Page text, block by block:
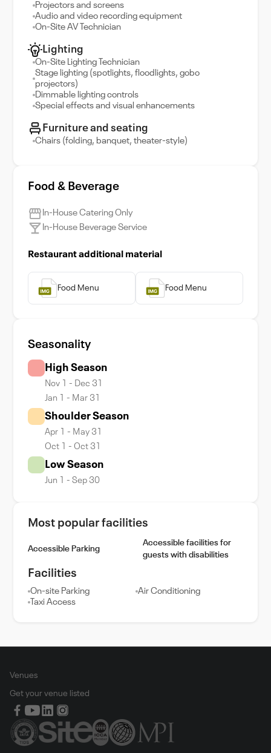
Projectors and screens
Audio and video recording equipment
On-Site AV Technician
Lighting
On-Site Lighting Technician
Stage lighting (spotlights, floodlights, gobo
projectors)
Dimmable lighting controls
Special effects and visual enhancements
Furniture and seating
Chairs (folding, banquet, theater-style)
Food & Beverage
In-House Catering Only
In-House Beverage Service
Restaurant additional material
Food Menu Food Menu
Seasonality
High Season
Nov 1 - Dec 31
Jan 1 - Mar 31
Shoulder Season
Apr 1 - May 31
Oct 1 - Oct 31
Low Season
Jun 1 - Sep 30
Most popular facilities
Accessible Parking
Accessible facilities for
guests with disabilities
Facilities
On-site Parking
Air Conditioning
Taxi Access
Venues
Get your venue listed